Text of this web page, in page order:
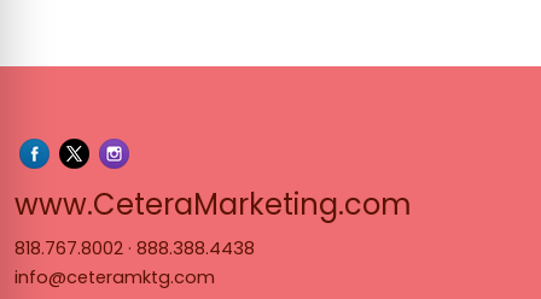
www.CeteraMarketing.com
818.767.8002 · 888.388.4438
info@ceteramktg.com